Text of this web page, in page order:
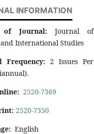
INFORMATION
of Journal: Journal of
International Studies
Frequency: 2 Issues Per
2520-7369
2520-7350
English